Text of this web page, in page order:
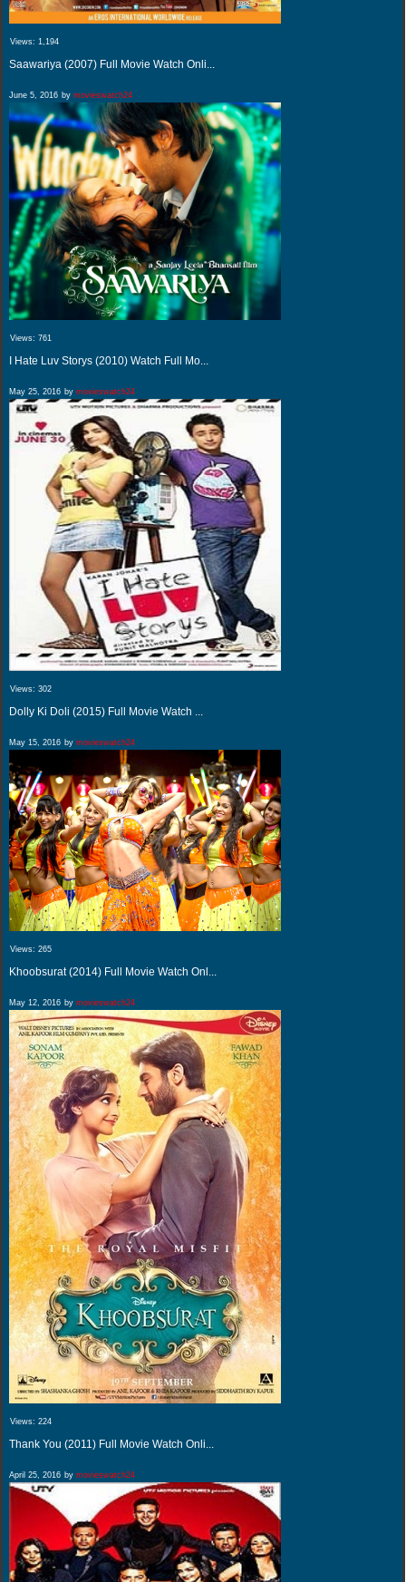
Views: 1,194
Saawariya (2007) Full Movie Watch Onli...
June 5, 2016 by movieswatch24
Views: 761
I Hate Luv Storys (2010) Watch Full Mo...
May 25, 2016 by movieswatch24
Views: 302
Dolly Ki Doli (2015) Full Movie Watch ...
May 15, 2016 by movieswatch24
Views: 265
Khoobsurat (2014) Full Movie Watch Onl...
May 12, 2016 by movieswatch24
Views: 224
Thank You (2011) Full Movie Watch Onli...
April 25, 2016 by movieswatch24